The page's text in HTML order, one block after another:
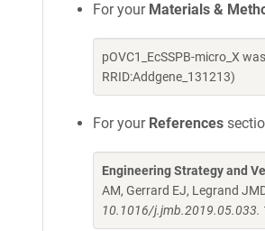
For your Materials &
pOVC1_EcSSPB-micro_X
RRID:Addgene_131213)
For your References
Engineering Strategy and
AM, Gerrard EJ, Legrand
10.1016/j.jmb.2019.05.033.